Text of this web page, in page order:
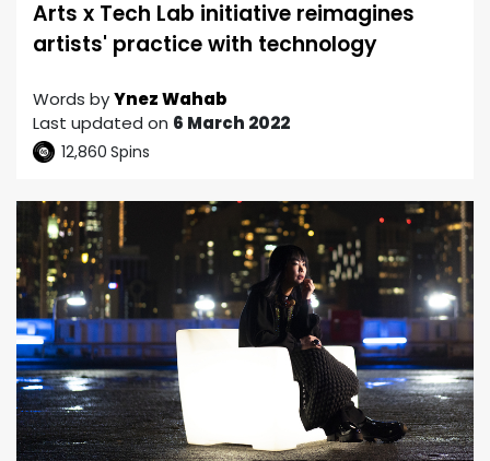
Arts x Tech Lab initiative reimagines
artists' practice with technology
Words byYnez Wahab
Last updated on 6 March 2022
12,860 Spins